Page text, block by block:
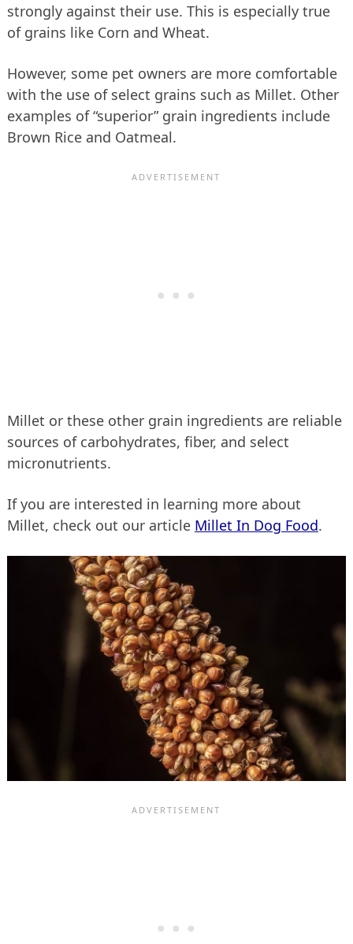
strongly against their use. This is especially true
of grains like Corn and Wheat.
However, some pet owners are more comfortable
with the use of select grains such as Millet. Other
examples of “superior” grain ingredients include
Brown Rice and Oatmeal.
Millet or these other grain ingredients are reliable
sources of carbohydrates, fiber, and select
micronutrients.
If you are interested in learning more about
Millet, check out our article Millet In Dog Food.